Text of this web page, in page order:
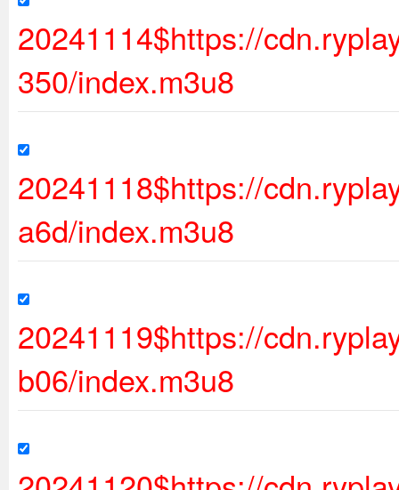
20241114$https://
350/index.m3u8
20241118$https://
a6d/index.m3u8
20241119$https://
b06/index.m3u8